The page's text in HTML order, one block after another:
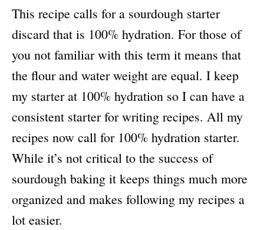
This recipe calls for a sourdough starter
discard that is 100% hydration. For those of
you not familiar with this term it means that
the flour and water weight are equal. I keep
my starter at 100% hydration so I can have a
consistent starter for writing recipes. All my
recipes now call for 100% hydration starter.
While it’s not critical to the success of
sourdough baking it keeps things much more
organized and makes following my recipes a
lot easier.